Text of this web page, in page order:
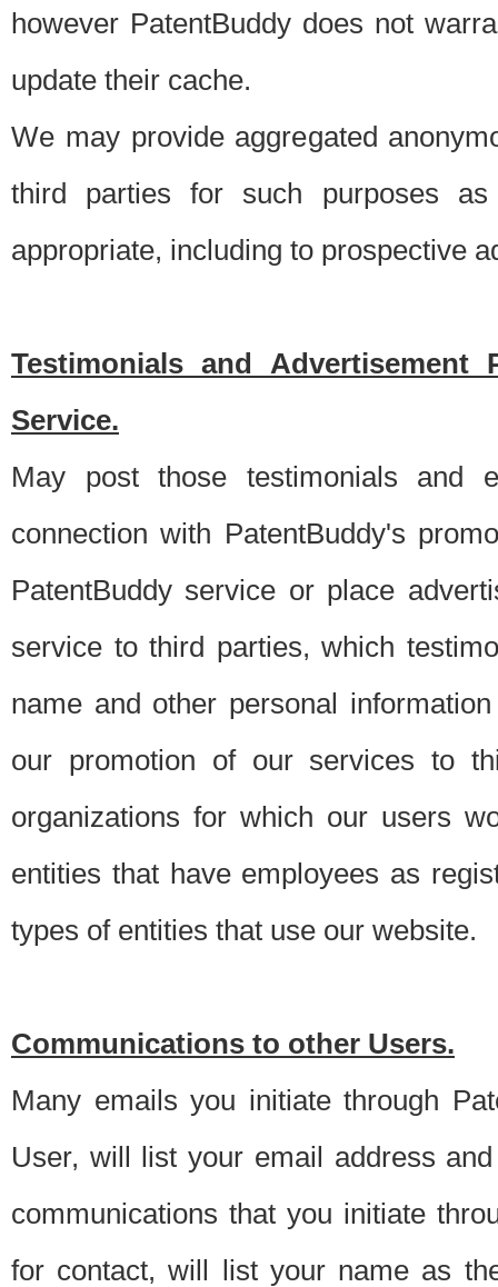
however PatentBuddy does not
update their cache.
We may provide aggregated
third parties for such purposes
appropriate, including to prospective
Testimonials and Advertisement
Service.
May post those testimonials and
connection with PatentBuddy's
PatentBuddy service or place
service to third parties, which
name and other personal
our promotion of our services to
organizations for which our users
entities that have employees as
types of entities that use our website.
Communications to other Users.
Many emails you initiate through
User, will list your email address
communications that you initiate
for contact, will list your name as